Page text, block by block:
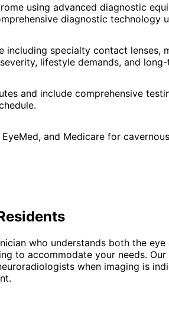
using advanced diagnostic
diagnostic
specialty contact lenses,
lifestyle demands, and
and include comprehensive
and Medicare for
who understands both the
to accommodate your needs.
when imaging is